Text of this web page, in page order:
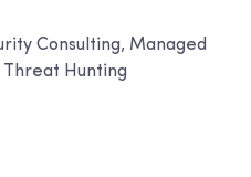
Consulting, Managed
Hunting